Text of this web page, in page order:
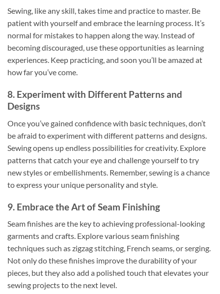
Sewing, like any skill, takes time and practice to master. Be
patient with yourself and embrace the learning process. It’s
normal for mistakes to happen along the way. Instead of
becoming discouraged, use these opportunities as learning
experiences. Keep practicing, and soon you’ll be amazed at
how far you’ve come.
8. Experiment with Different Patterns and
Designs
Once you’ve gained confidence with basic techniques, don’t
be afraid to experiment with different patterns and designs.
Sewing opens up endless possibilities for creativity. Explore
patterns that catch your eye and challenge yourself to try
new styles or embellishments. Remember, sewing is a chance
to express your unique personality and style.
9. Embrace the Art of Seam Finishing
Seam finishes are the key to achieving professional-looking
garments and crafts. Explore various seam finishing
techniques such as zigzag stitching, French seams, or serging.
Not only do these finishes improve the durability of your
pieces, but they also add a polished touch that elevates your
sewing projects to the next level.